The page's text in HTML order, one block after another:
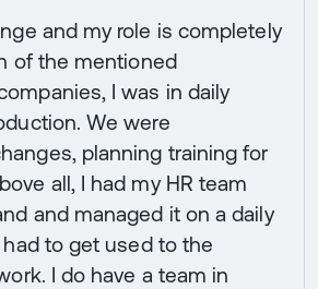
and my role is completely
of the mentioned
I was in daily
We were
planning training for
all, I had my HR team
and managed it on a daily
had to get used to the
I do have a team in